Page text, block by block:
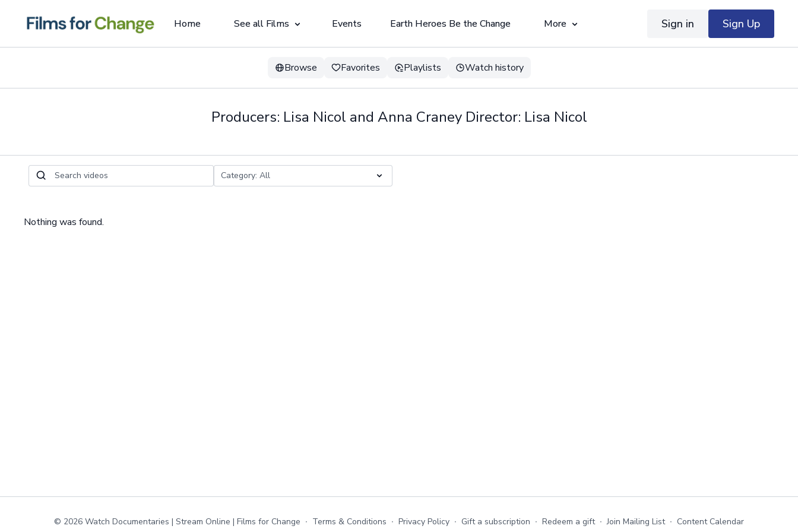
Home See all Films Events Earth Heroes Be the Change More Sign in Sign Up
Browse Favorites Playlists Watch history
Producers: Lisa Nicol and Anna Craney Director: Lisa Nicol
Nothing was found.
© 2026 Watch Documentaries | Stream Online | Films for Change ∙ Terms & Conditions ∙ Privacy Policy ∙ Gift a subscription ∙ Redeem a gift ∙ Join Mailing List ∙ Content Calendar